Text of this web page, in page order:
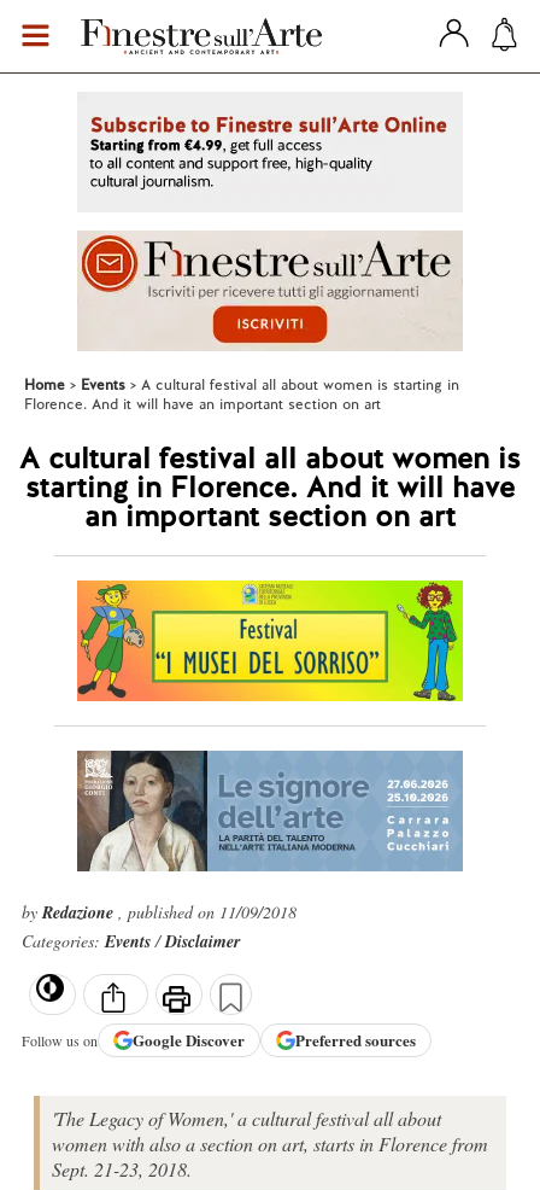
Home Events
A cultural festival all about women is starting in
Florence. And it will have an important section on art
A cultural festival all about women is
starting in Florence. And it will have
an important section on art
byRedazione , published on 11/09/2018
Categories:Events/Disclaimer
Follow us on GoogleDiscover Preferred sources
'The Legacy of Women,' a cultural festival all about
women with also a section on art, starts in Florence from
Sept. 21-23, 2018.